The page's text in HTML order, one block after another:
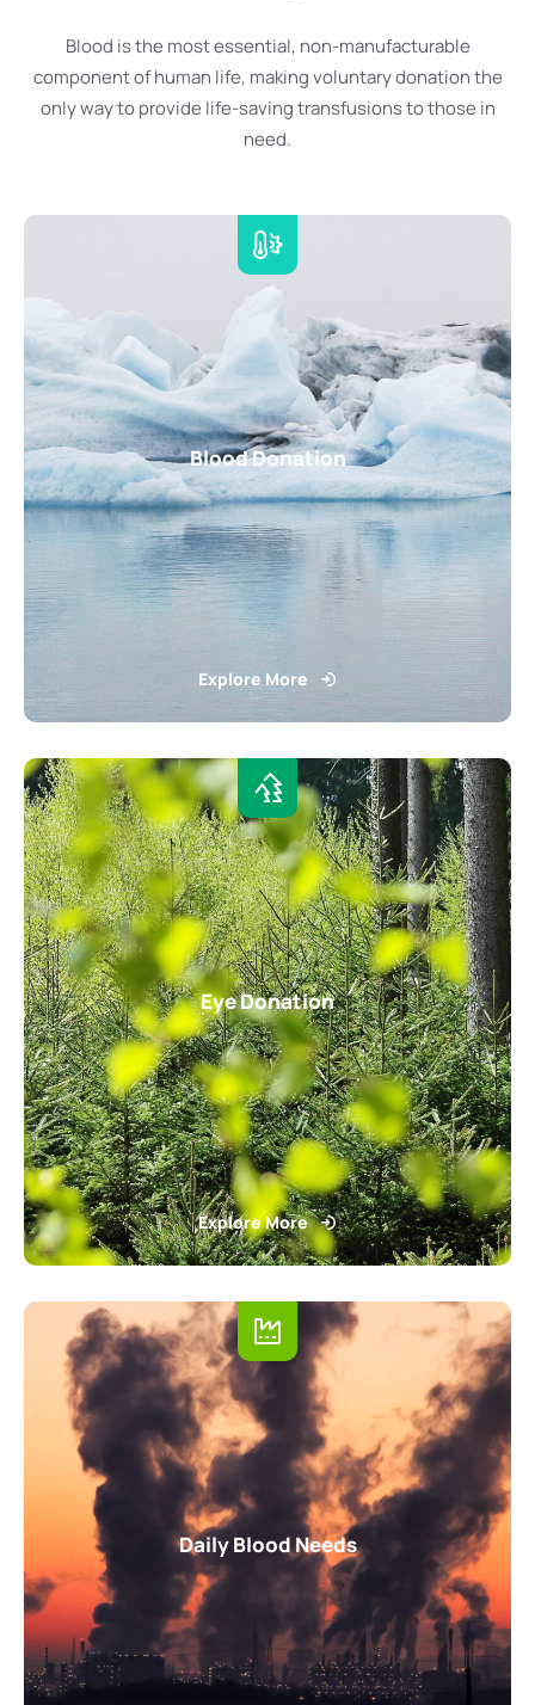
Blood is the most essential, non-manufacturable
component of human life, making voluntary donation the
only way to provide life-saving transfusions to those in
need.
Blood Donation
Explore More
Eye Donation
Explore More
Daily Blood Needs